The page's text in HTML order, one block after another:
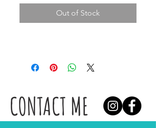
Out of Stock
CONTACT ME